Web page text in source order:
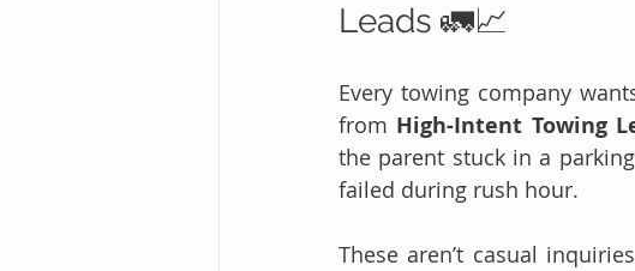
Leads 🚛📈
Every towing company
from High-Intent Towing
the parent stuck in a
failed during rush hour.
These aren’t casual